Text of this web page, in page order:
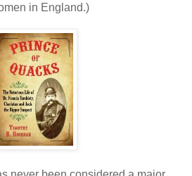
in England.)